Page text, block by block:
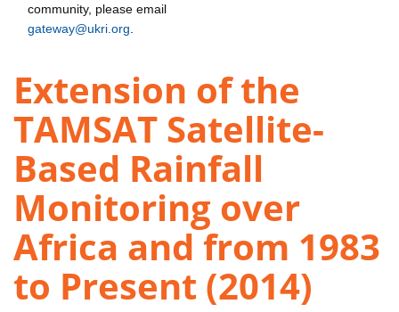
community, please email
gateway@ukri.org
Extension of the
TAMSAT Satellite-
Based Rainfall
Monitoring over
Africa and from 1983
to Present (2014)